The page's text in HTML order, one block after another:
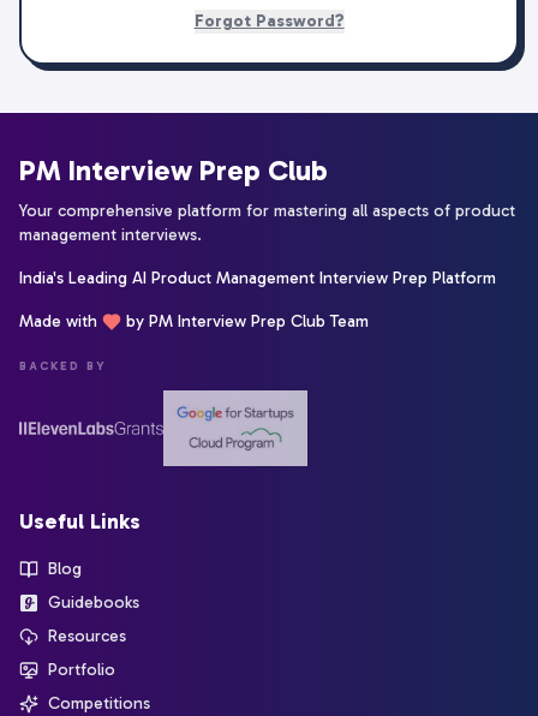
Forgot Password?
PM Interview Prep Club
Your comprehensive platform for mastering all aspects of product
management interviews.
India's Leading AI Product Management Interview Prep Platform
Made with by PM Interview Prep Club Team
BACKED BY
Useful Links
Blog
Guidebooks
Resources
Portfolio
Competitions